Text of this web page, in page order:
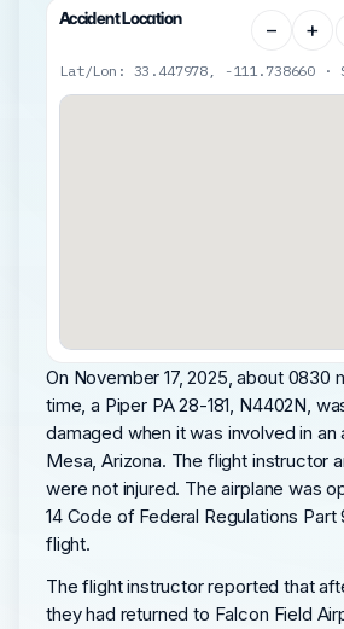
Accident Location − +
Lat/Lon: 33.447978, -111.738660 ·
On November 17, 2025, about 0830
time, a Piper PA 28-181, N4402N,
damaged when it was involved in an
Mesa, Arizona. The flight instructor
were not injured. The airplane was
14 Code of Federal Regulations Part
flight.
The flight instructor reported that
they had returned to Falcon Field